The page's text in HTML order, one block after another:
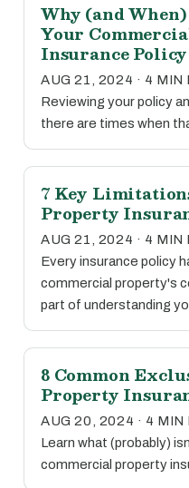
Why (and
Your
Insurance Policy
AUG 21, 2024 · 4 MIN
Reviewing your policy
there are times when
7 Key
Property
AUG 21, 2024 · 4 MIN
Every insurance policy
commercial property's
part of understanding
8 Common
Property
AUG 20, 2024 · 4 MIN
Learn what (probably)
commercial property